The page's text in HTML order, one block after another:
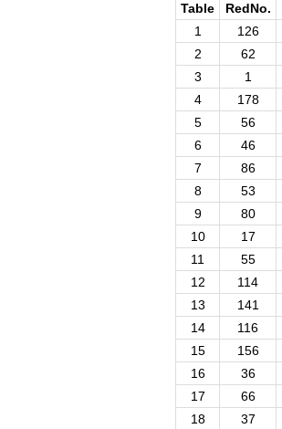
Table
RedNo.
1
126
2
62
3
1
4
178
5
56
6
46
7
86
8
53
9
80
10
17
11
55
12
114
13
141
14
116
15
156
16
36
17
66
18
37